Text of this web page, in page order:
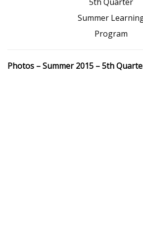
Summer
Program
Photos – Summer 2015 – 5th